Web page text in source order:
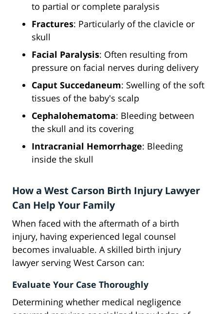
to partial or complete paralysis
Fractures: Particularly of the clavicle or
skull
Facial Paralysis: Often resulting from
pressure on facial nerves during delivery
Caput Succedaneum: Swelling of the soft
tissues of the baby's scalp
Cephalohematoma: Bleeding between
the skull and its covering
Intracranial Hemorrhage: Bleeding
inside the skull
How a West Carson Birth Injury Lawyer
Can Help Your Family
When faced with the aftermath of a birth
injury, having experienced legal counsel
becomes invaluable. A skilled birth injury
lawyer serving West Carson can:
Evaluate Your Case Thoroughly
Determining whether medical negligence